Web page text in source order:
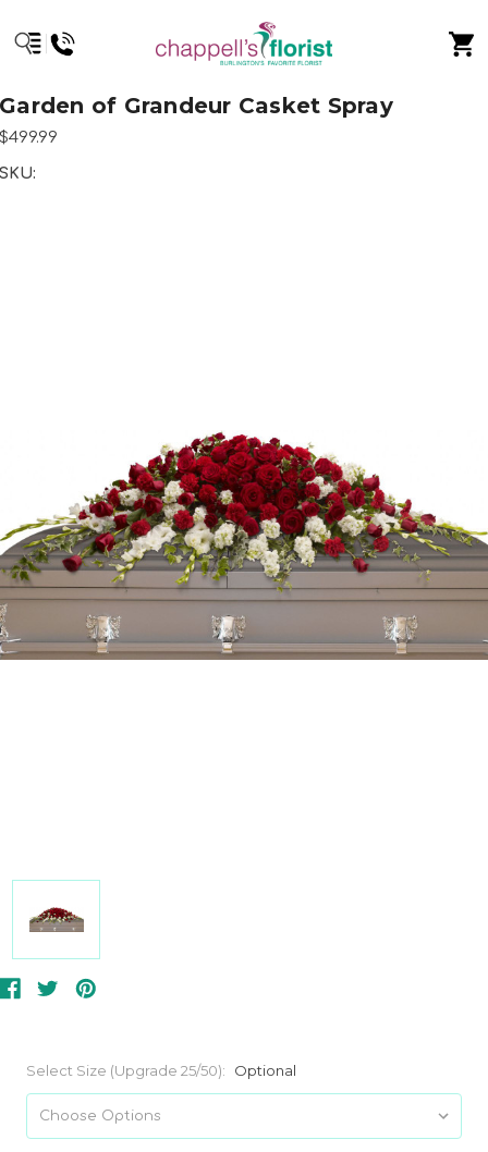
Garden of Grandeur Casket Spray
$499.99
SKU:
Select Size (Upgrade 25/50): Optional